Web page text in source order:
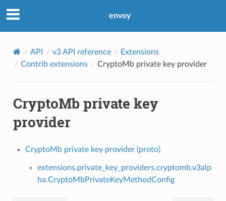
envoy
API v3 API reference
Extensions
Contrib extensions
CryptoMb private key provider
CryptoMb private key
provider
CryptoMb private key provider (proto)
extensions.private_key_providers.cryptomb.v3alp
ha.CryptoMbPrivateKeyMethodConfig